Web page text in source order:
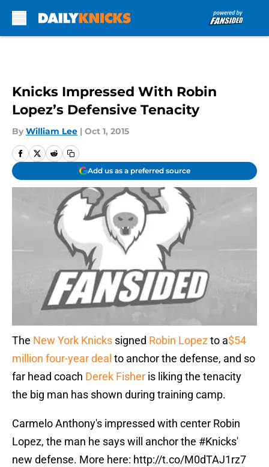
Knicks Impressed With Robin
Lopez’s Defensive Tenacity
By William Lee | Oct 1, 2015
Add us as a preferred source
The New York Knicks signed Robin Lopezto a$54
million four-year deal to anchor the defense, and so
far head coach Derek Fisher is liking the tenacity
the big man has shown during training camp.
Carmelo Anthony's impressed with center Robin
Lopez, the man he says will anchor the #Knicks'
new defense. More here: http://t.co/M0dTAJ1rz7